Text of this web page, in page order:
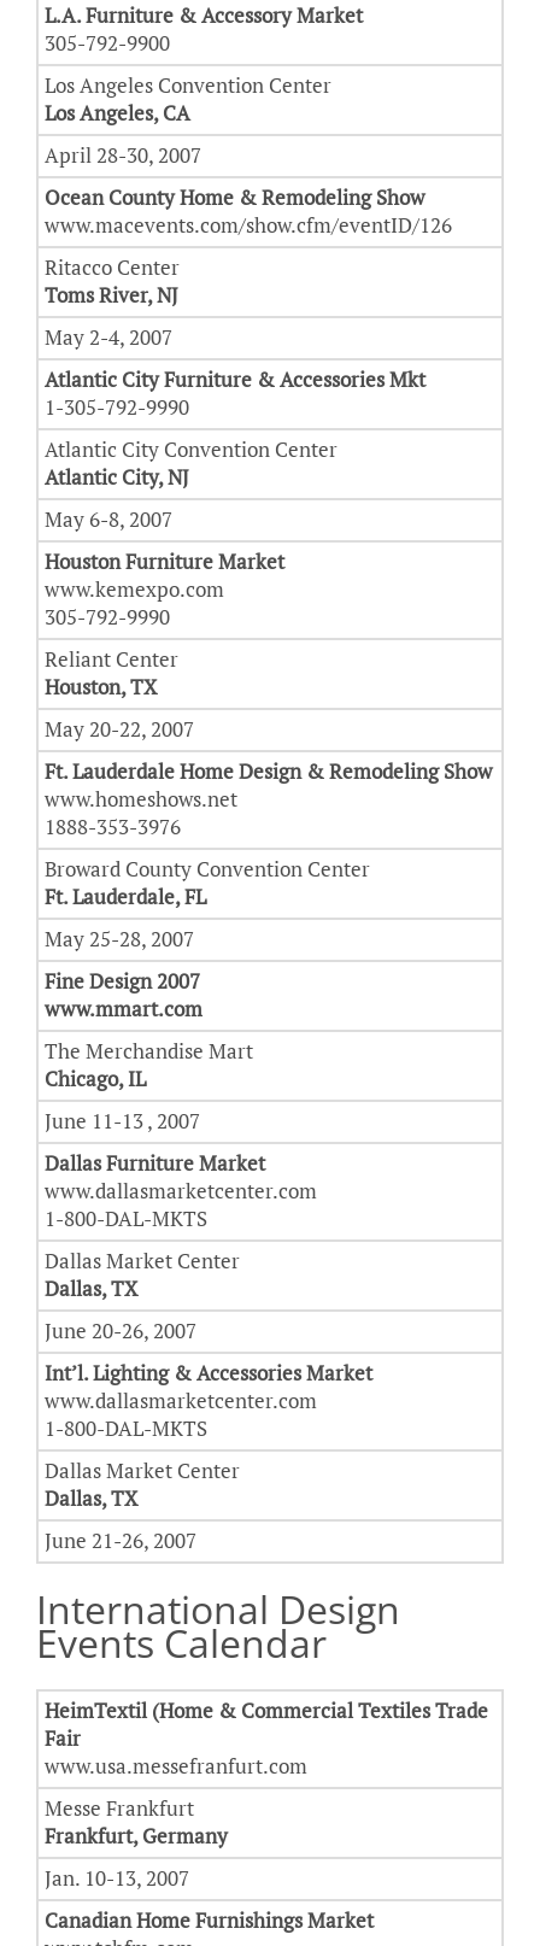
L.A. Furniture & Accessory Market
305-792-9900
Los Angeles Convention Center
Los Angeles, CA
April 28-30, 2007
Ocean County Home & Remodeling Show
www.macevents.com/show.cfm/eventID/126
Ritacco Center
Toms River, NJ
May 2-4, 2007
Atlantic City Furniture & Accessories Mkt
1-305-792-9990
Atlantic City Convention Center
Atlantic City, NJ
May 6-8, 2007
Houston Furniture Market
www.kemexpo.com
305-792-9990
Reliant Center
Houston, TX
May 20-22, 2007
Ft. Lauderdale Home Design & Remodeling Show
www.homeshows.net
1888-353-3976
Broward County Convention Center
Ft. Lauderdale, FL
May 25-28, 2007
Fine Design 2007
www.mmart.com
The Merchandise Mart
Chicago, IL
June 11-13 , 2007
Dallas Furniture Market
www.dallasmarketcenter.com
1-800-DAL-MKTS
Dallas Market Center
Dallas, TX
June 20-26, 2007
Int’l. Lighting & Accessories Market
www.dallasmarketcenter.com
1-800-DAL-MKTS
Dallas Market Center
Dallas, TX
June 21-26, 2007
International Design
Events Calendar
HeimTextil (Home & Commercial Textiles Trade
Fair
www.usa.messefranfurt.com
Messe Frankfurt
Frankfurt, Germany
Jan. 10-13, 2007
Canadian Home Furnishings Market